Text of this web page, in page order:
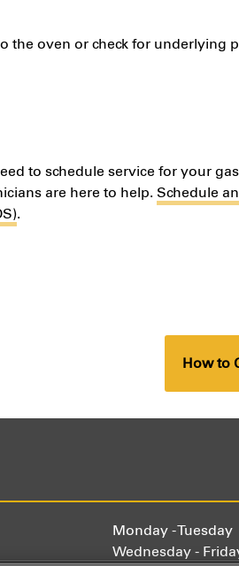
the oven or check for underlying
to schedule service for your
are here to help. Schedule an
.
next
post:
How to
Monday - Tuesday
Wednesday -